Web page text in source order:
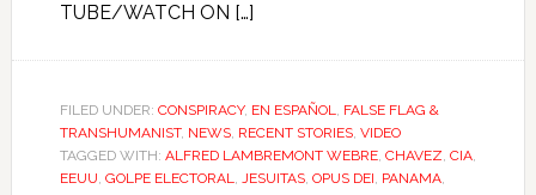
TUBE/WATCH ON […]
FILED UNDER: CONSPIRACY, EN ESPAÑOL, FALSE FLAG &
TRANSHUMANIST, NEWS, RECENT STORIES, VIDEO
TAGGED WITH: ALFRED LAMBREMONT WEBRE, CHAVEZ, CIA,
EEUU, GOLPE ELECTORAL, JESUITAS, OPUS DEI, PANAMA,